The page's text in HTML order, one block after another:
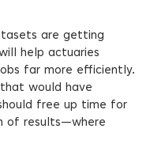
are getting
help actuaries
far more efficiently.
would have
free up time for
of results—where